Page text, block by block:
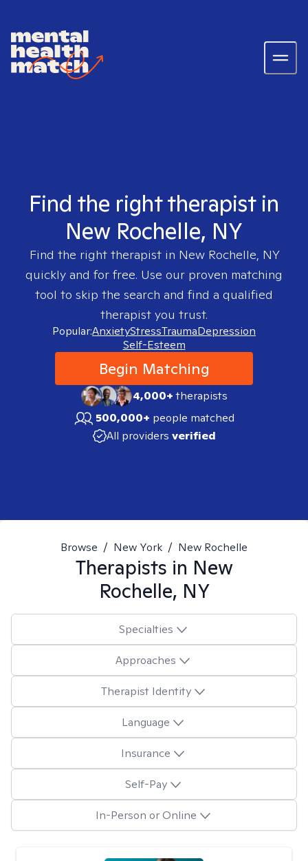
Find the right therapist in
New Rochelle, NY
Find the right therapist in New Rochelle, NY
quickly and for free. Use our proven matching
tool to skip the search and find a qualified
therapist you trust.
Popular:AnxietyStressTraumaDepression
Self-Esteem
Begin Matching
4,000+therapists
500,000+ people matched
All providers verified
Browse / New York / New Rochelle
Therapists in New
Rochelle, NY
Specialties
Approaches
Therapist Identity
Language
Insurance
Self-Pay
In-Person or Online